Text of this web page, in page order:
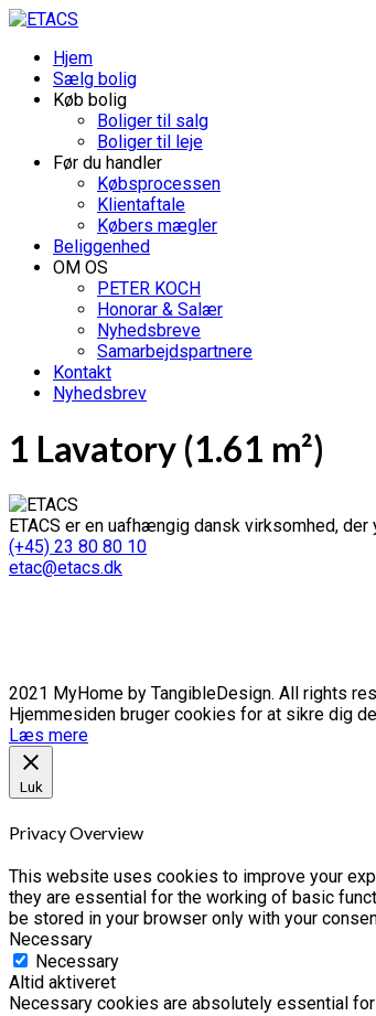
Hjem
Sælg bolig
Køb bolig
Boliger til salg
Boliger til leje
Før du handler
Købsprocessen
Klientaftale
Købers mægler
Beliggenhed
OM OS
PETER KOCH
Honorar & Salær
Nyhedsbreve
Samarbejdspartnere
Kontakt
Nyhedsbrev
1 Lavatory (1.61 m²)
ETACS er en uafhængig dansk virksomhed,
(+45) 23 80 80 10
etac@etacs.dk
2021 MyHome by TangibleDesign. All rights
Hjemmesiden bruger cookies for at sikre dig
Læs mere
Luk
Privacy Overview
This website uses cookies to improve your
they are essential for the working of basic
be stored in your browser only with your
Necessary
Necessary
Altid aktiveret
Necessary cookies are absolutely essential